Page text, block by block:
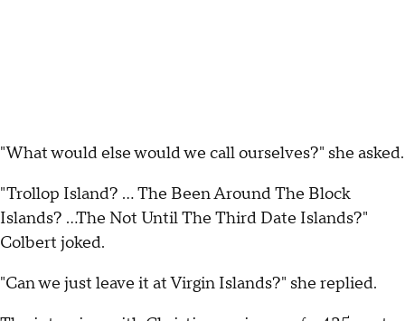
"What would else would we call ourselves?" she asked.
"Trollop Island? ... The Been Around The Block
Islands? ...The Not Until The Third Date Islands?"
Colbert joked.
"Can we just leave it at Virgin Islands?" she replied.